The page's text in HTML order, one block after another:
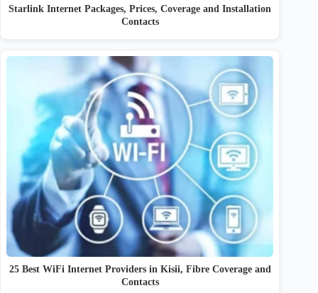
Starlink Internet Packages, Prices, Coverage and Installation
Contacts
25 Best WiFi Internet Providers in Kisii, Fibre Coverage and
Contacts